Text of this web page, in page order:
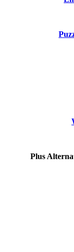
Plus